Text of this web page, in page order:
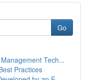
Go
Tech...
Practices